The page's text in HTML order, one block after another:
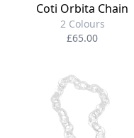
Coti Orbita Chain
2 Colours
£65.00